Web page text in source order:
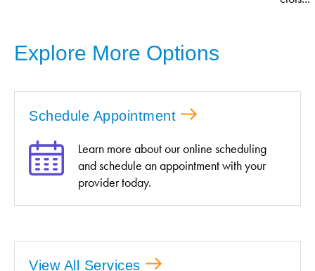
Explore More Options
Schedule Appointment
Learn more about our online scheduling
and schedule an appointment with your
provider today.
View All Services